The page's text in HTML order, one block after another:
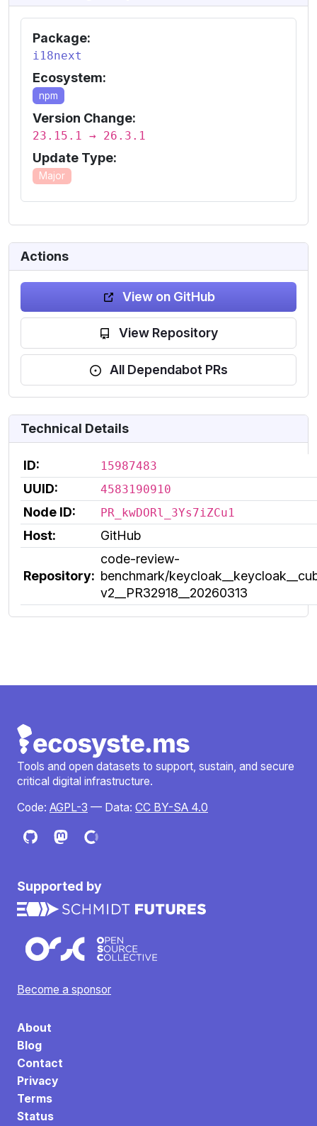
Package:
i18next
Ecosystem:
npm
Version Change:
23.15.1 → 26.3.1
Update Type:
Major
Actions
View on GitHub
View Repository
All Dependabot PRs
Technical Details
ID: 15987483
UUID: 4583190910
Node ID: PR_kwDORl_3Ys7iZCu1
Host: GitHub
Repository:
code-review-
benchmark/
v2__PR32918__20260313
Tools and open datasets to support, sustain, and secure
critical digital infrastructure.
Code: AGPL-3 — Data: CC BY-SA 4.0
Supported by
Become a sponsor
About
Blog
Contact
Privacy
Terms
Status